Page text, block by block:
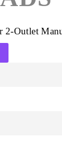
2-Outlet